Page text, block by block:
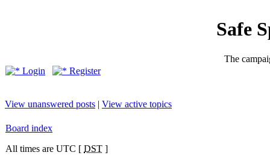
Safe
The
Login
Register
View unanswered posts | View active topics
Board index
All times are UTC [ DST ]